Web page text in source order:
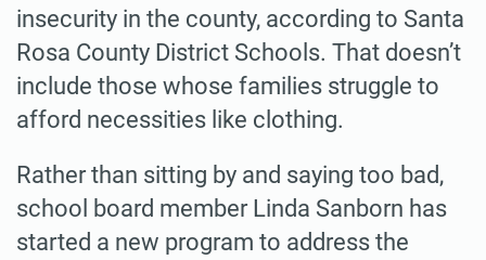
insecurity in the county, according to Santa
Rosa County District Schools. That doesn’t
include those whose families struggle to
afford necessities like clothing.
Rather than sitting by and saying too bad,
school board member Linda Sanborn has
started a new program to address the